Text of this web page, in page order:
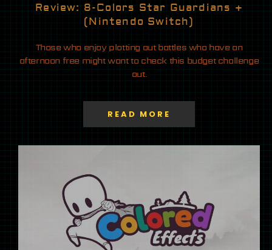
Review: 8-Colors Star Guardians +
(Nintendo Switch)
Those who enjoy plotting out battles who have an
afternoon free might want to check this budget challenge
out.
READ MORE